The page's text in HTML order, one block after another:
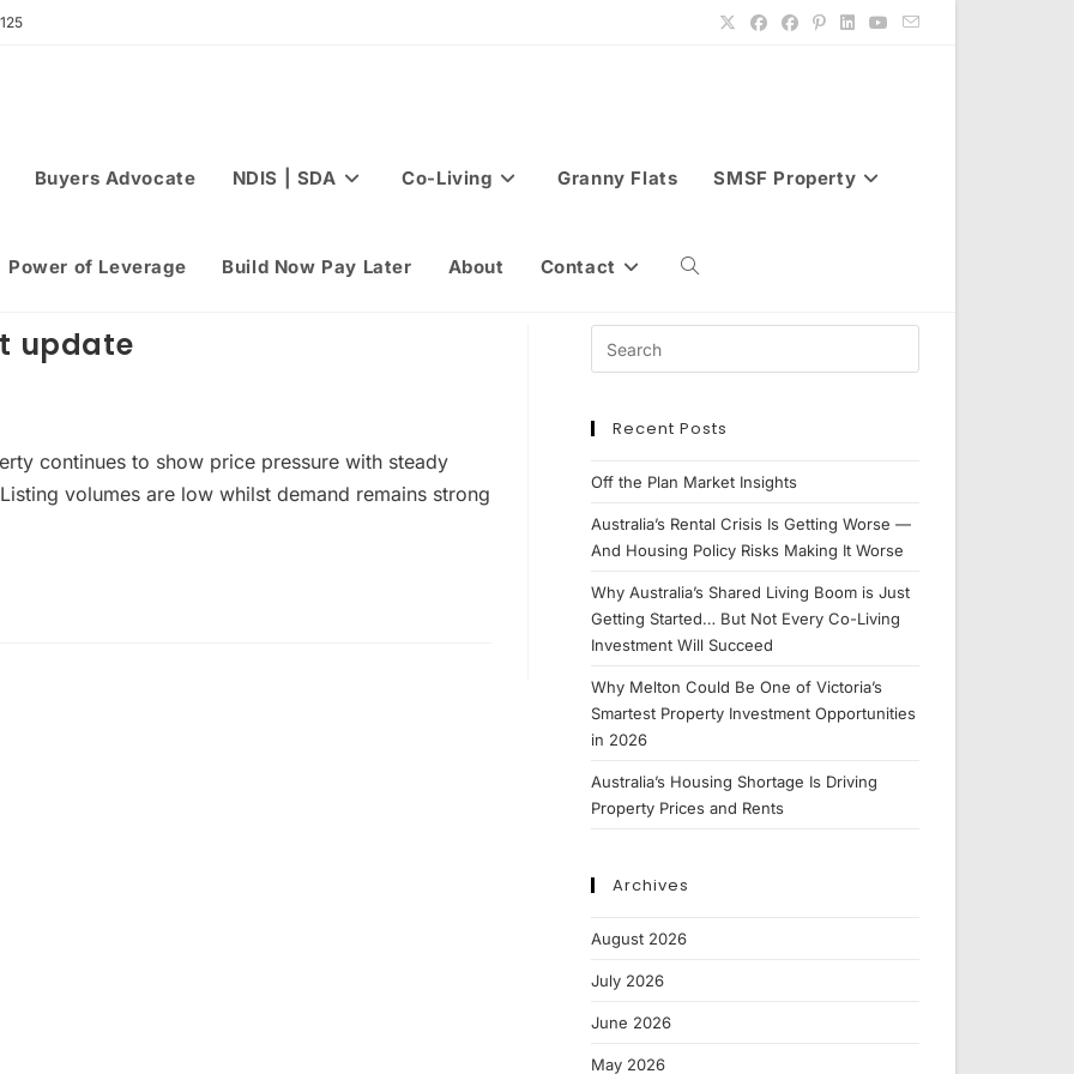
Buyers Advocate NDIS | SDA Co-Living Granny Flats SMSF Property
Power of Leverage Build Now Pay Later About Contact Toggle
update
continues to show price pressure with steady
volumes are low whilst demand remains strong
Recent Posts
Off the Plan Market Insights
Australia’s Rental Crisis Is Getting Worse —
And Housing Policy Risks Making It Worse
Why Australia’s Shared Living Boom is Just
Getting Started… But Not Every Co-Living
Investment Will Succeed
Why Melton Could Be One of Victoria’s
Smartest Property Investment Opportunities
in 2026
Australia’s Housing Shortage Is Driving
Property Prices and Rents
Archives
August 2026
July 2026
June 2026
May 2026